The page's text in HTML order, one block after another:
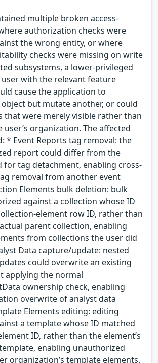
multiple broken access-
authorization checks were
the wrong entity, or where
checks were missing on write
subsystems, a lower-privileged
with the relevant feature
cause the application to
but mutate another, or could
that were merely visible rather than
user’s organization. The affected
* Event Reports tag removal: the
report could differ from the
for tag detachment, enabling cross-
removal from another event
Elements bulk deletion: bulk
against a collection whose ID
element row ID, rather than
parent collection, enabling
from collections the user did
Data capture/update: nested
could overwrite an existing
applying the normal
ownership check, enabling
overwrite of analyst data
Elements editing: editing
a template whose ID matched
ID, rather than the element’s
enabling unauthorized
organization’s template elements.